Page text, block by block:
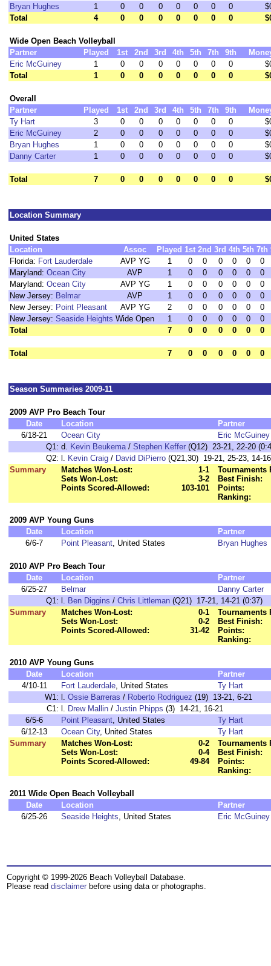
Bryan Hughes
1 0 0 0 0 0 0 0
Total
4 0 0 0 0 0 0 0
Wide Open Beach Volleyball
Partner
Played 1st 2nd 3rd 4th 5th 7th 9th
Eric McGuiney
1 0 0 0 0 0 0 0
Total
1 0 0 0 0 0 0 0
Overall
Partner
Played 1st 2nd 3rd 4th 5th 7th 9th
Ty Hart
3 0 0 0 0 0 0 0
Eric McGuiney
2 0 0 0 0 0 0 0
Bryan Hughes
1 0 0 0 0 0 0 0
Danny Carter
1 0 0 0 0 0 0 0
Total 7 0 0 0 0 0 0 0
Location Summary
United States
Location
Assoc Played 1st 2nd 3rd 4th 5th 7th
Florida: Fort Lauderdale AVP YG 1 0 0 0 0 0
0
Maryland: Ocean City AVP 1 0 0 0 0 0
0
Maryland: Ocean City AVP YG 1 0 0 0 0 0
0
New Jersey: Belmar AVP 1 0 0 0 0 0
0
New Jersey: Point Pleasant AVP YG 2 0 0 0 0 0
0
New Jersey: Seaside Heights Wide Open 1 0 0 0 0 0
0
Total
7 0 0 0 0 0 0
Total 7 0 0 0 0 0 0
Season Summaries 2009-11
2009 AVP Pro Beach Tour
Date
Location
Partner
6/18-21
Ocean City
Eric McGuiney
Q1: d. Kevin Beukema/ Stephen Keffer (Q12) 23-21, 22-20
Q2: l. Kevin Craig / David DiPierro (Q21,30) 19-21, 25-23, 14-
Summary
Matches Won-Lost:
1-1
Sets Won-Lost:
3-2
Points Scored-Allowed:
103-101
Tournaments
Best Finish:
Points:
Ranking:
2009 AVP Young Guns
Date
Location
Partner
6/6-7
Point Pleasant, United States Bryan Hughes
2010 AVP Pro Beach Tour
Date
Location
Partner
6/25-27
Belmar
Danny Carter
Q1: l. Ben Diggins / Chris Littleman (Q21) 17-21, 14-21 (0:37)
Summary
Matches Won-Lost:
0-1
Sets Won-Lost:
0-2
Points Scored-Allowed:
31-42
Tournaments
Best Finish:
Points:
Ranking:
2010 AVP Young Guns
Date
Location
Partner
4/10-11
Fort Lauderdale, United States
Ty Hart
W1: l. Ossie Barreras / Roberto Rodriguez (19) 13-21, 6-21
C1: l. Drew Mallin / Justin Phipps (3) 14-21, 16-21
6/5-6
Point Pleasant, United States
Ty Hart
6/12-13
Ocean City, United States
Ty Hart
Summary
Matches Won-Lost:
0-2
Sets Won-Lost:
0-4
Points Scored-Allowed:
49-84
Tournaments
Best Finish:
Points:
Ranking:
2011 Wide Open Beach Volleyball
Date
Location
Partner
6/25-26
Seaside Heights, United States Eric McGuiney
Copyright © 1999-2026 Beach Volleyball Database.
Please read disclaimer before using data or photographs.